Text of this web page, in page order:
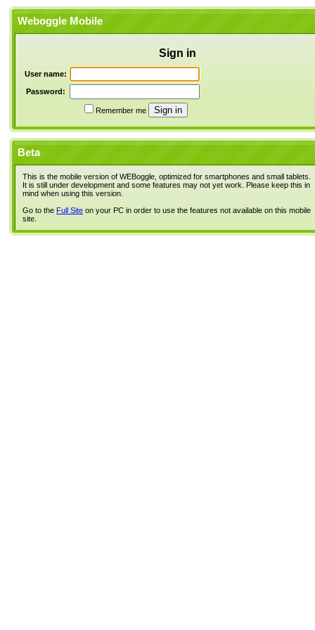
Weboggle Mobile
Sign in
User name:
Password:
Remember me
Beta
This is the mobile version of WEBoggle, optimized for smartphones and small tablets.
It is still under development and some features may not yet work. Please keep this in
mind when using this version.
Go to the Full Site on your PC in order to use the features not available on this mobile
site.